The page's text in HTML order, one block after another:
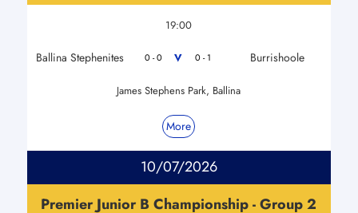
19:00
Ballina Stephenites 0 - 0 V 0 - 1 Burrishoole
James Stephens Park, Ballina
More
10/07/2026
Premier Junior B Championship - Group 2